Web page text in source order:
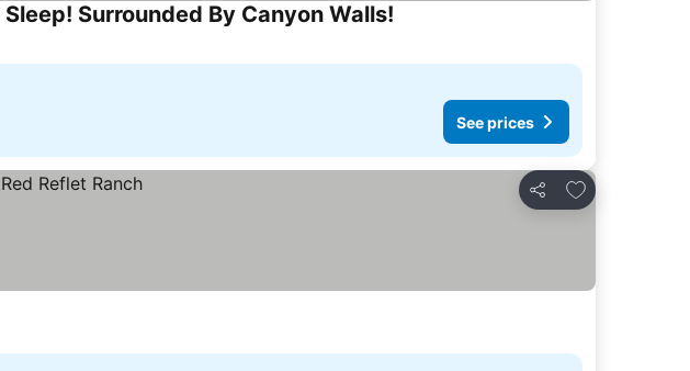
Surrounded By Canyon Walls!
See prices
Share
Add to favorites